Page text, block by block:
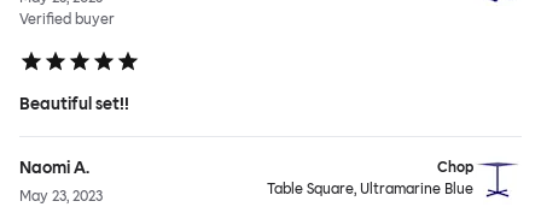
Verified buyer
Beautiful set!!
Naomi A.
May 23, 2023
Chop
Table Square, Ultramarine Blue